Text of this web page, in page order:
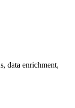
data enrichment,